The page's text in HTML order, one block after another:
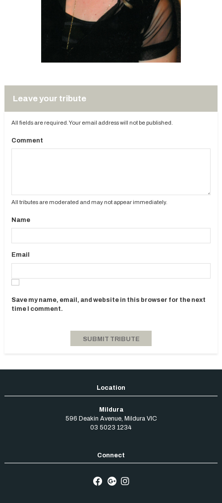
Leave your tribute
All fields are required. Your email address will not be published.
Comment
All tributes are moderated and may not appear immediately.
Name
Email
Save my name, email, and website in this browser for the next
time I comment.
Mildura
596 Deakin Avenue, Mildura VIC
03 5023 1234